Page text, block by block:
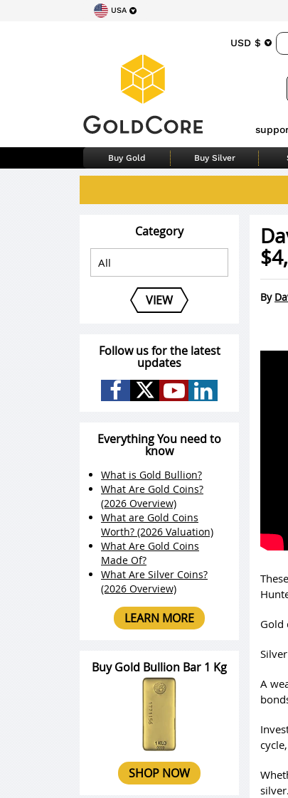
USA
USD $
Buy Gold Buy Silver
By
Gold
A
silver.
Category
VIEW
Follow us for the latest
updates
Everything You need to
know
What is Gold Bullion?
What Are Gold Coins?
(2026 Overview)
What are Gold Coins
Worth? (2026 Valuation)
What Are Gold Coins
Made Of?
What Are Silver Coins?
(2026 Overview)
LEARN MORE
Buy Gold Bullion Bar 1 Kg
SHOP NOW